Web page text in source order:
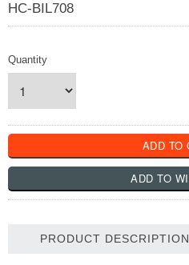
HC-BIL708
Quantity
PRODUCT DESCRIPTION